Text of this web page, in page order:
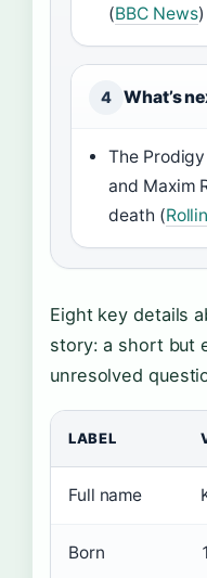
(BBC News)
4 What’s
The
and Maxim
death (
Eight key details
story: a short but
unresolved
LABEL
Full name
Born